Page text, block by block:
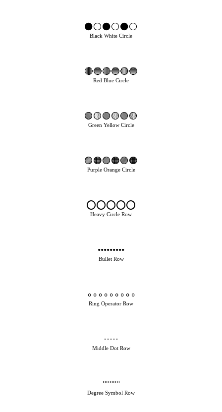
⚫⚪⚫⚪⚫⚪
Black White Circle
🔴🔵🔴🔵🔴🔵
Red Blue Circle
🟢🟡🟢🟡🟢🟡
Green Yellow Circle
🟣🟠🟣🟠🟣🟠
Purple Orange Circle
⭕⭕⭕⭕⭕
Heavy Circle Row
•••••••••
Bullet Row
∘∘∘∘∘∘∘∘∘
Ring Operator Row
·····
Middle Dot Row
°°°°°
Degree Symbol Row